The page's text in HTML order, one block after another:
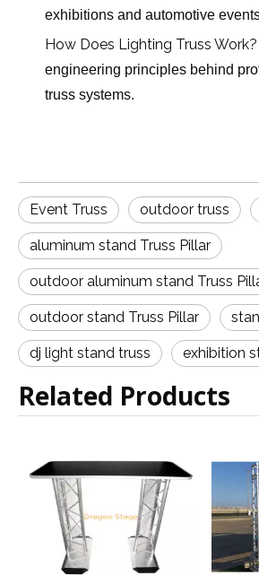
exhibitions and automotive
How Does Lighting Truss Work?
engineering principles behind
truss systems.
Event Truss outdoor truss
aluminum stand Truss Pillar
outdoor aluminum stand Truss
outdoor stand Truss Pillar
dj light stand truss exhibition
Related Products